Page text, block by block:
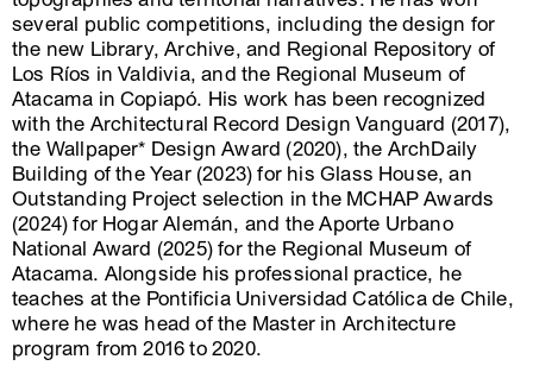
several public competitions, including the design for
the new Library, Archive, and Regional Repository of
Los Ríos in Valdivia, and the Regional Museum of
Atacama in Copiapó. His work has been recognized
with the Architectural Record Design Vanguard (2017),
the Wallpaper* Design Award (2020), the ArchDaily
Building of the Year (2023) for his Glass House, an
Outstanding Project selection in the MCHAP Awards
(2024) for Hogar Alemán, and the Aporte Urbano
National Award (2025) for the Regional Museum of
Atacama. Alongside his professional practice, he
teaches at the Pontificia Universidad Católica de Chile,
where he was head of the Master in Architecture
program from 2016 to 2020.